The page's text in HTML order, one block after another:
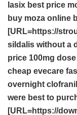
lasix best price
buy moza online
[URL=https://
sildalis without a
price 100mg
cheap evecare
overnight clofranil
were best to
[URL=https://